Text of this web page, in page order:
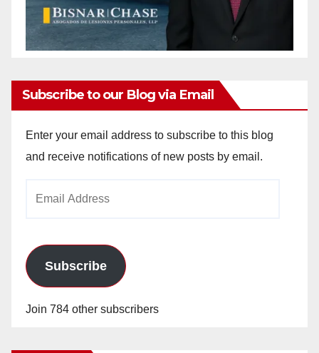
Subscribe to our Blog via Email
Enter your email address to subscribe to this blog
and receive notifications of new posts by email.
Subscribe
Join 784 other subscribers